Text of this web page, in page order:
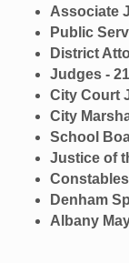
Associate
Public
District
Judges -
City Court
City
School
Justice of
Constables
Denham
Albany